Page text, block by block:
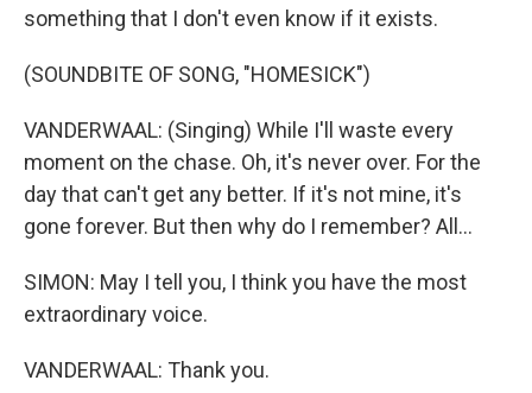
something that I don't even know if it exists.
(SOUNDBITE OF SONG, "HOMESICK")
VANDERWAAL: (Singing) While I'll waste every
moment on the chase. Oh, it's never over. For the
day that can't get any better. If it's not mine, it's
gone forever. But then why do I remember? All...
SIMON: May I tell you, I think you have the most
extraordinary voice.
VANDERWAAL: Thank you.